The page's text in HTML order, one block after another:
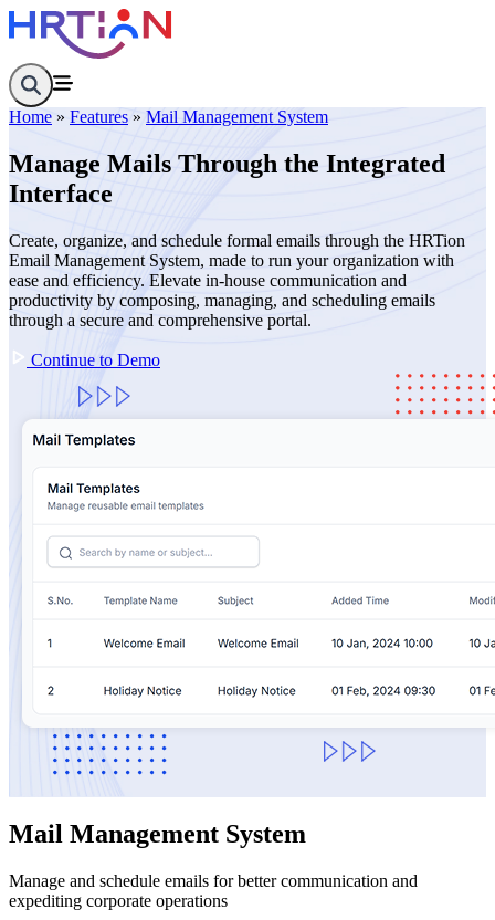
Home
Company Overview
About
Contact
Features
Departments
Holiday
Employees
Leave Request
Attendance Management System
Shift Management System
Role Management System
Analytics Dashboard
Knowledge Center
HR Glossary
Home » Features » Mail Management System
Manage Mails Through the Integrated
Interface
Create, organize, and schedule formal emails through the HRTion
Email Management System, made to run your organization with
ease and efficiency. Elevate in-house communication and
productivity by composing, managing, and scheduling emails
through a secure and comprehensive portal.
Continue to Demo
Mail Management System
Manage and schedule emails for better communication and
expediting corporate operations